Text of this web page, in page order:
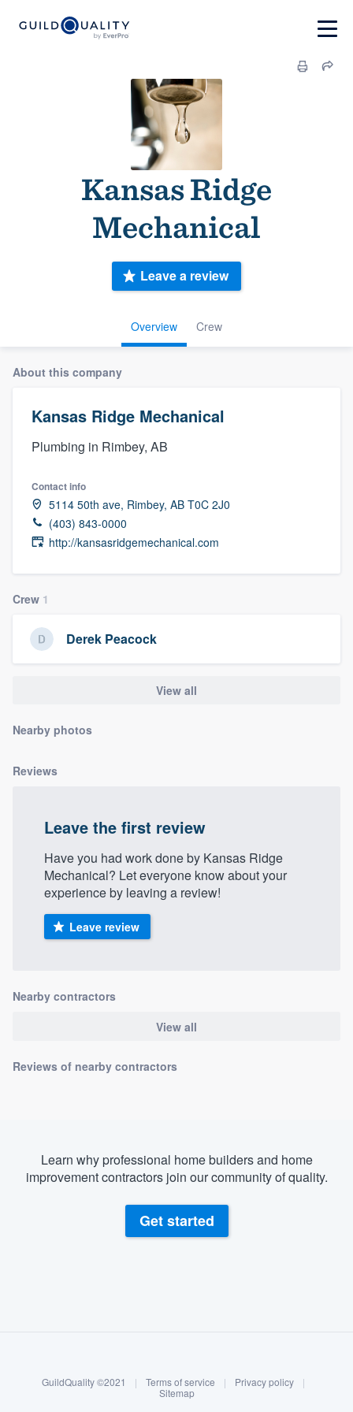
Log in
Kansas Ridge
Mechanical
Overview Crew
Leave a review
About this company
Kansas Ridge Mechanical
Plumbing in Rimbey, AB
Contact info
5114 50th ave, Rimbey, AB T0C 2J0
(403) 843-0000
http://kansasridgemechanical.com
Crew 1
Derek Peacock
View all
Nearby photos
Reviews
Leave the first review
Have you had work done by Kansas Ridge
Mechanical? Let everyone know about your
experience by leaving a review!
Leave review
Nearby contractors
View all
Reviews of nearby contractors
Learn why professional home builders and home
improvement contractors join our community of quality.
Get started
GuildQuality ©2021 | Terms of service | Privacy policy
|
Sitemap
Welcome to our
community of quality
Fill out this form, or call us at
you a demo, and get you started.
Pricing
Our flat-rate pricing gives you the ability
without having to worry about overages.